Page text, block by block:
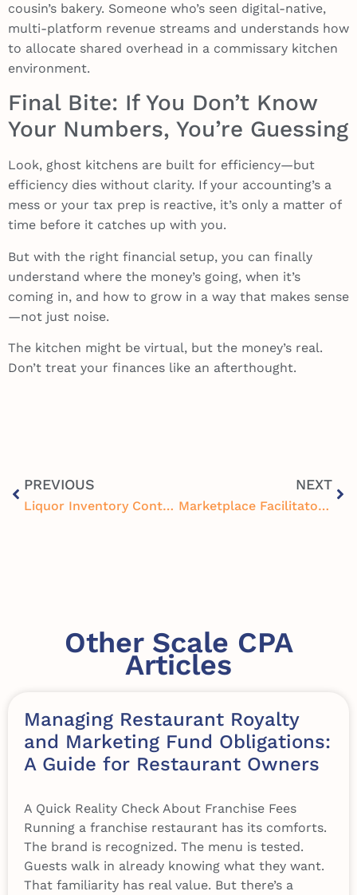
cousin’s bakery. Someone who’s seen digital-native,
multi-platform revenue streams and understands how
to allocate shared overhead in a commissary kitchen
environment.
Final Bite: If You Don’t Know
Your Numbers, You’re Guessing
Look, ghost kitchens are built for efficiency—but
efficiency dies without clarity. If your accounting’s a
mess or your tax prep is reactive, it’s only a matter of
time before it catches up with you.
But with the right financial setup, you can finally
understand where the money’s going, when it’s
coming in, and how to grow in a way that makes sense
—not just noise.
The kitchen might be virtual, but the money’s real.
Don’t treat your finances like an afterthought.
PREVIOUS
Liquor Inventory Control Systems and Accounting: Boost Restaurant Profits by Tracking Every Pour
NEXT
Marketplace Facilitator Tax Compliance Strategies for Restaurants
Other Scale CPA
Articles
Managing Restaurant Royalty
and Marketing Fund Obligations:
A Guide for Restaurant Owners
A Quick Reality Check About Franchise Fees
Running a franchise restaurant has its comforts.
The brand is recognized. The menu is tested.
Guests walk in already knowing what they want.
That familiarity has real value. But there’s a